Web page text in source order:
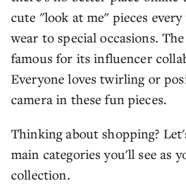
cute "look at me" pieces
wear to special occasions.
famous for its influencer
Everyone loves twirling or
camera in these fun pieces.
Thinking about shopping?
main categories you'll see as
collection.